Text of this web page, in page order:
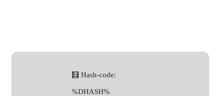
🧮 Hash-code:
%DHASH%